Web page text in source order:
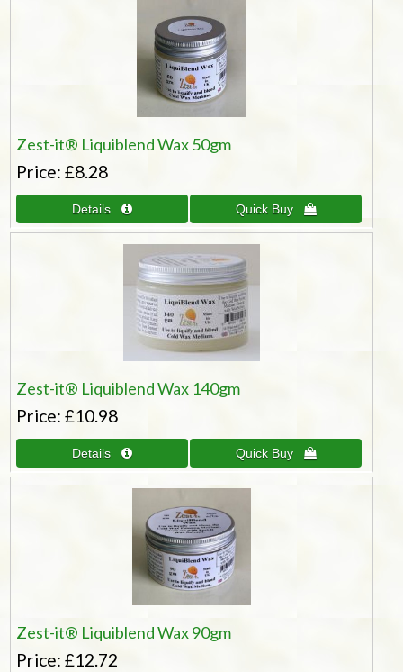
Zest-it® Liquiblend Wax 50gm
Price £8.28
Zest-it® Liquiblend Wax 140gm
Price £10.98
Zest-it® Liquiblend Wax 90gm
Price £12.72